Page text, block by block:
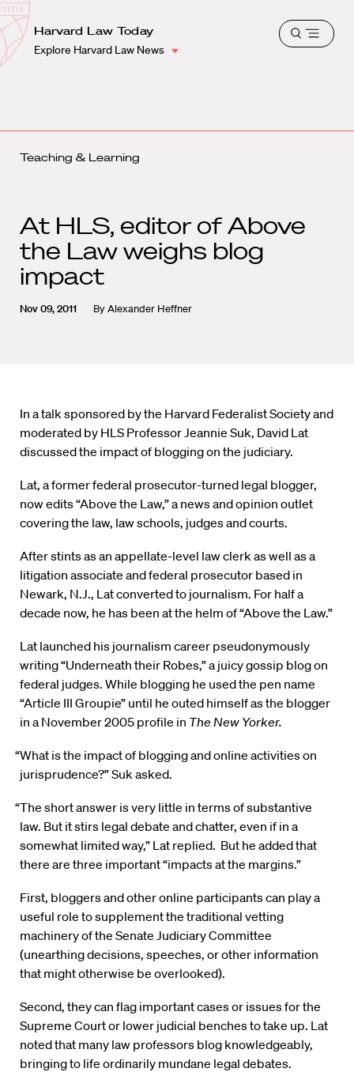
Harvard
Law
School
Shield
Harvard Law Today
Explore Harvard Law News
Open
Teaching & Learning
At HLS, editor of Above
the Law weighs blog
impact
Nov 09, 2011 ByAlexander Heffner
In a talk sponsored by the Harvard Federalist Society and
moderated by HLS Professor Jeannie Suk, David Lat
discussed the impact of blogging on the judiciary.
Lat, a former federal prosecutor-turned legal blogger,
now edits “Above the Law,” a news and opinion outlet
covering the law, law schools, judges and courts.
After stints as an appellate-level law clerk as well as a
litigation associate and federal prosecutor based in
Newark, N.J., Lat converted to journalism. For half a
decade now, he has been at the helm of “Above the Law.”
Lat launched his journalism career pseudonymously
writing “Underneath their Robes,” a juicy gossip blog on
federal judges. While blogging he used the pen name
“Article III Groupie” until he outed himself as the blogger
in a November 2005 profile in The New Yorker.
“What is the impact of blogging and online activities on
jurisprudence?” Suk asked.
“The short answer is very little in terms of substantive
law. But it stirs legal debate and chatter, even if in a
somewhat limited way,” Lat replied. But he added that
there are three important “impacts at the margins.”
First, bloggers and other online participants can play a
useful role to supplement the traditional vetting
machinery of the Senate Judiciary Committee
(unearthing decisions, speeches, or other information
that might otherwise be overlooked).
Second, they can flag important cases or issues for the
Supreme Court or lower judicial benches to take up. Lat
noted that many law professors blog knowledgeably,
bringing to life ordinarily mundane legal debates.